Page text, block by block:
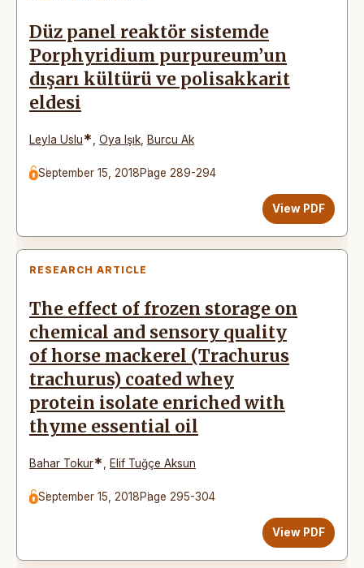
Düz panel reaktör sistemde
Porphyridium purpureum’un
dışarı kültürü ve polisakkarit
eldesi
Leyla Uslu* Oya Işık Burcu Ak
September 15, 2018Page 289-294
View PDF
RESEARCH ARTICLE
The effect of frozen storage on
chemical and sensory quality
of horse mackerel (Trachurus
trachurus) coated whey
protein isolate enriched with
thyme essential oil
Bahar Tokur* Elif Tuğçe Aksun
September 15, 2018Page 295-304
View PDF